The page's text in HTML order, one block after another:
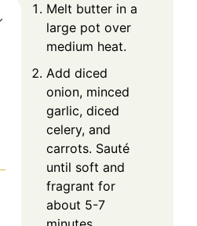
Melt butter in a
large pot over
medium heat.
Add diced
onion, minced
garlic, diced
celery, and
carrots. Sauté
until soft and
fragrant for
about 5-7